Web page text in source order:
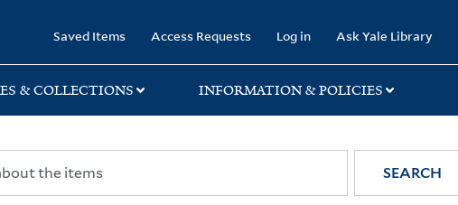
Saved Items Access Requests Log in Ask Yale Library
& COLLECTIONS INFORMATION & POLICIES
SEARCH